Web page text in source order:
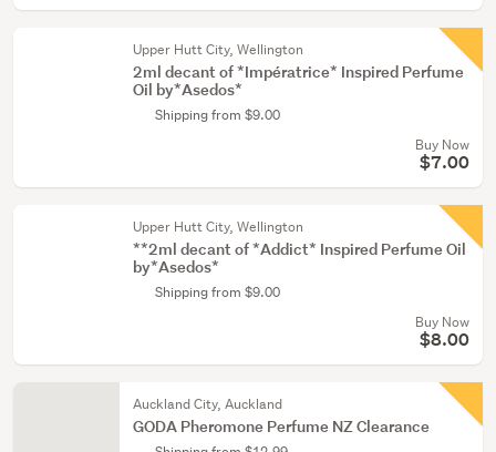
Upper Hutt City, Wellington
2ml decant of *Impératrice* Inspired Perfume
Oil by*Asedos*
Shipping from $9.00
Buy Now
$7.00
Upper Hutt City, Wellington
**2ml decant of *Addict* Inspired Perfume Oil
by*Asedos*
Shipping from $9.00
Buy Now
$8.00
Auckland City, Auckland
GODA Pheromone Perfume NZ Clearance